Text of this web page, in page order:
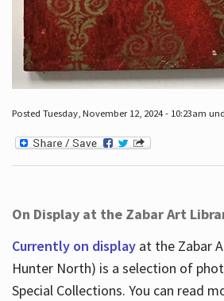
Posted Tuesday, November 12, 2024 - 10:23am
On Display at the Zabar Art
Currently on displayat the Zabar
Hunter North) is a selection of
Special Collections. You can read